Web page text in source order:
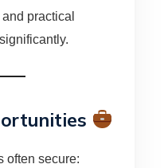
practical
often secure: